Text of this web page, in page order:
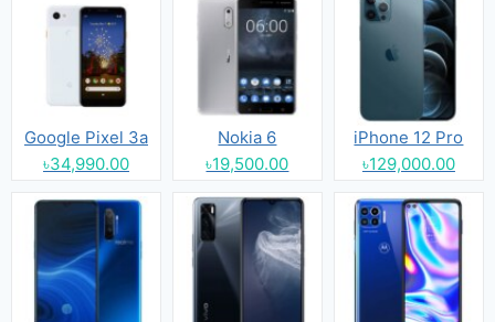
Google Pixel 3a
৳34,990.00
Nokia 6
৳19,500.00
iPhone 12 Pro
৳129,000.00